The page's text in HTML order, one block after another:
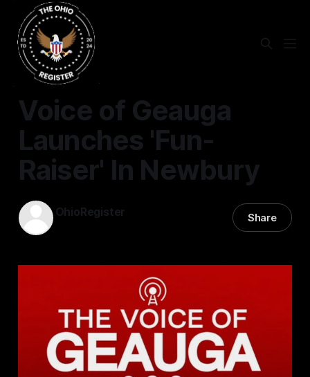
VOICE OF GEAUGA
Voice of Geauga
Launches 'Fun-
Raiser' In Newbury
OhioRegister Share